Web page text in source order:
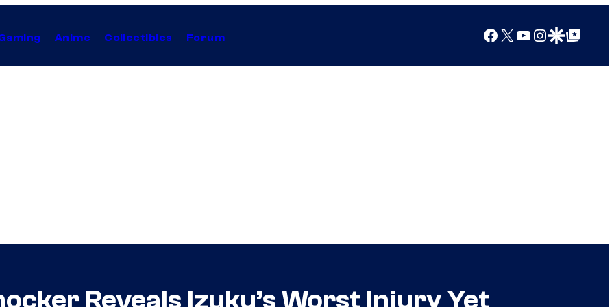
Anime Collectibles Forum Facebook
X YouTube
Instagram
Google Discover
Google Top Posts
Reveals Izuku’s Worst Injury Yet